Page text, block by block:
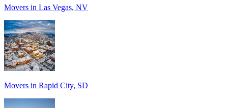
Movers in Las Vegas, NV
Movers in Rapid City, SD